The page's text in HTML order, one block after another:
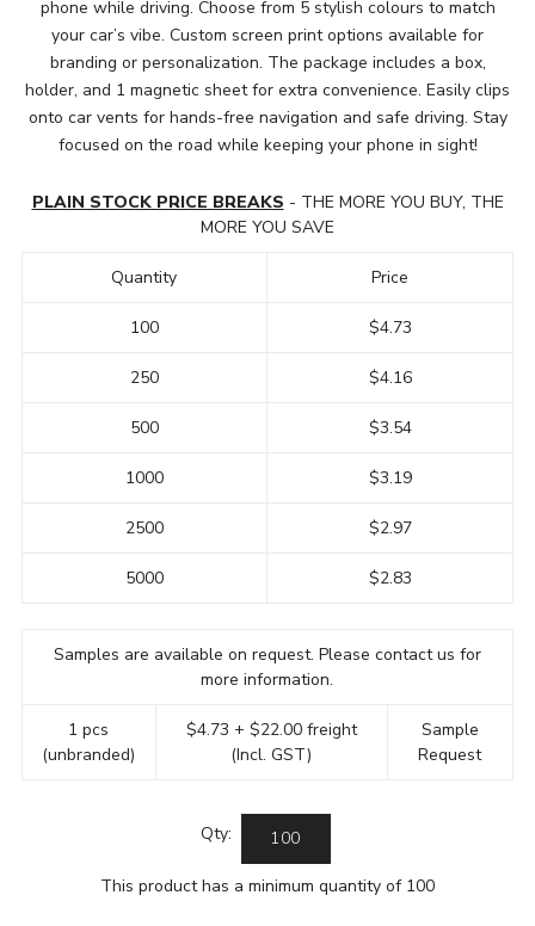
phone while driving. Choose from 5 stylish colours to match
your car’s vibe. Custom screen print options available for
branding or personalization. The package includes a box,
holder, and 1 magnetic sheet for extra convenience. Easily clips
onto car vents for hands-free navigation and safe driving. Stay
focused on the road while keeping your phone in sight!
PLAIN STOCK PRICE BREAKS - THE MORE YOU BUY, THE
MORE YOU SAVE
Quantity
100
250
500
1000
2500
5000
Price
$4.73
$4.16
$3.54
$3.19
$2.97
$2.83
Samples are available on request. Please contact us for
more information.
1 pcs
(unbranded)
$4.73 + $22.00 freight
(Incl. GST)
Sample
Request
Qty:
This product has a minimum quantity of 100